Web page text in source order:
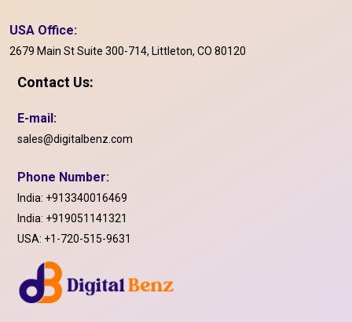
USA Office:
2679 Main St Suite 300-714, Littleton, CO 80120
Contact Us:
E-mail:
sales@digitalbenz.com
Phone Number:
India: +913340016469
India: +919051141321
USA: +1-720-515-9631